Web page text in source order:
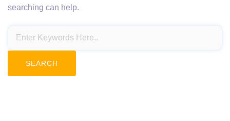
searching can help.